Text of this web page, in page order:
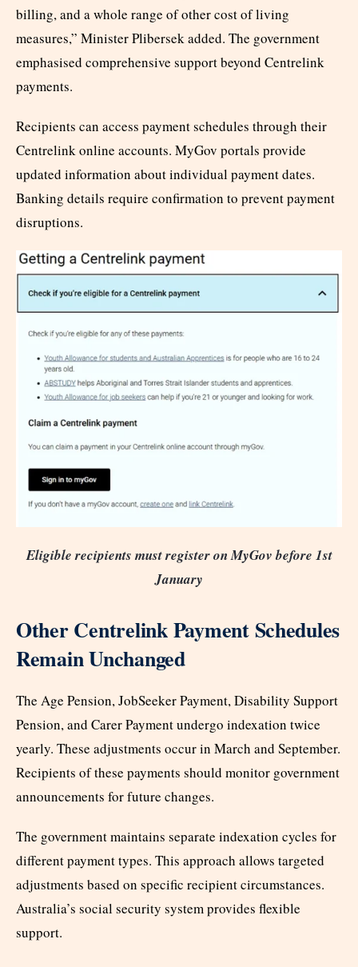
billing, and a whole range of other cost of living
measures,” Minister Plibersek added. The government
emphasised comprehensive support beyond Centrelink
payments.
Recipients can access payment schedules through their
Centrelink online accounts. MyGov portals provide
updated information about individual payment dates.
Banking details require confirmation to prevent payment
disruptions.
Eligible recipients must register on MyGov before 1st
January
Other Centrelink Payment Schedules
Remain Unchanged
The Age Pension, JobSeeker Payment, Disability Support
Pension, and Carer Payment undergo indexation twice
yearly. These adjustments occur in March and September.
Recipients of these payments should monitor government
announcements for future changes.
The government maintains separate indexation cycles for
different payment types. This approach allows targeted
adjustments based on specific recipient circumstances.
Australia’s social security system provides flexible
support.